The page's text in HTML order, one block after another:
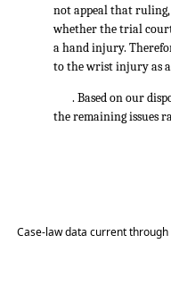
not appeal that ruling,
whether the trial
a hand injury.
to the wrist injury as
. Based on our
the remaining issues
Case-law data current